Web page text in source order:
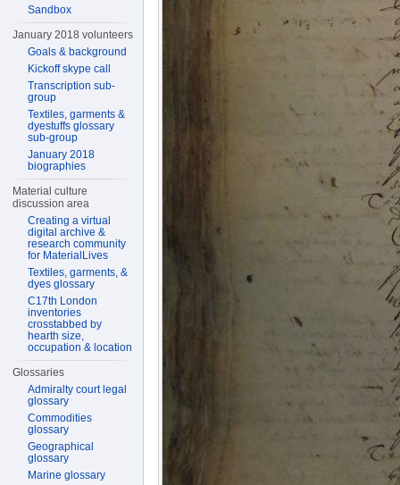
Sandbox
January 2018 volunteers
Goals & background
Kickoff skype call
Transcription sub-
group
Textiles, garments &
dyestuffs glossary
sub-group
January 2018
biographies
Material culture
discussion area
Creating a virtual
digital archive &
research community
for MaterialLives
Textiles, garments, &
dyes glossary
C17th London
inventories
crosstabbed by
hearth size,
occupation & location
Glossaries
Admiralty court legal
glossary
Commodities
glossary
Geographical
glossary
Marine glossary